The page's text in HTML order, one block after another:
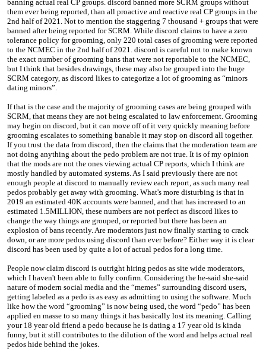
banning actual real CP groups. discord banned more SCRM groups without
them ever being reported, than all proactive and reactive real CP groups in the
2nd half of 2021. Not to mention the staggering 7 thousand + groups that were
banned after being reported for SCRM. While discord claims to have a zero
tolerance policy for grooming, only 220 total cases of grooming were reported
to the NCMEC in the 2nd half of 2021. discord is careful not to make known
the exact number of grooming bans that were not reportable to the NCMEC,
but I think that besides drawings, these may also be grouped into the huge
SCRM category, as discord likes to categorize a lot of grooming as “minors
dating minors”.
If that is the case and the majority of grooming cases are being grouped with
SCRM, that means they are not being escalated to law enforcement. Grooming
may begin on discord, but it can move off of it very quickly meaning before
grooming escalates to something banable it may stop on discord all together.
If you trust the data from discord, then the claims that the moderation team are
not doing anything about the pedo problem are not true. It is of my opinion
that the mods are not the ones viewing actual CP reports, which I think are
mostly handled by automated systems. As I said previously there are not
enough people at discord to manually review each report, as such many real
pedos probably get away with grooming. What's more disturbing is that in
2019 an estimated 40K accounts were banned, and that has increased to an
estimated 1.5MILLION, these numbers are not perfect as discord likes to
change the way things are grouped, or reported but there has been an
explosion of bans recently. Are moderators just now finally starting to crack
down, or are more pedos using discord than ever before? Either way it is clear
discord has been used by quite a lot of actual pedos for a long time.
People now claim discord is outright hiring pedos as site wide moderators,
which I haven't been able to fully confirm. Considering the he-said she-said
nature of modern social media and the “memes” surrounding discord users,
getting labeled as a pedo is as easy as admitting to using the software. Much
like how the word “grooming” is now being used, the word “pedo” has been
applied en masse to so many things it has basically lost its meaning. Calling
your 18 year old friend a pedo because he is dating a 17 year old is kinda
funny, but it still contributes to the dilution of the word and helps actual real
pedos hide behind the jokes.